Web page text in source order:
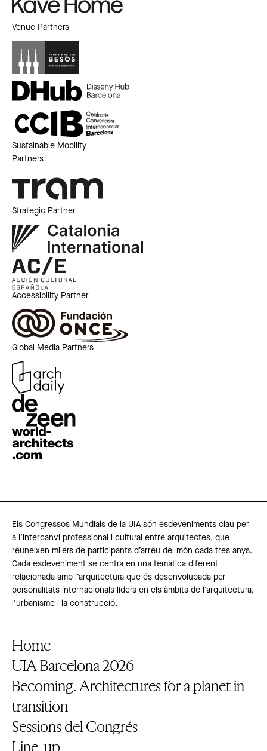
Venue Partners
Sustainable Mobility
Partners
Strategic Partner
Accessibility Partner
Global Media Partners
Els Congressos Mundials de la UIA són esdeveniments clau per
a l’intercanvi professional i cultural entre arquitectes, que
reuneixen milers de participants d’arreu del món cada tres anys.
Cada esdeveniment se centra en una temàtica diferent
relacionada amb l’arquitectura que és desenvolupada per
personalitats internacionals líders en els àmbits de l’arquitectura,
l’urbanisme i la construcció.
Home
UIA Barcelona 2026
Becoming. Architectures for a planet in
transition
Sessions del Congrés
Line-up